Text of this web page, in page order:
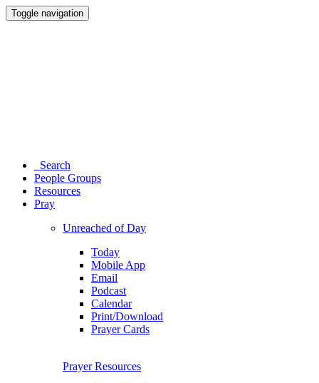
Toggle navigation
Search
People Groups
Resources
Pray
Unreached of Day
Today
Mobile App
Email
Podcast
Calendar
Print/Download
Prayer Cards
Prayer Resources